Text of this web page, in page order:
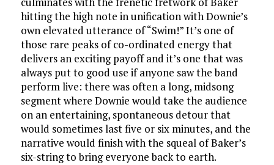
hitting the high note in unification with Downie’s
own elevated utterance of “Swim!” It’s one of
those rare peaks of co-ordinated energy that
delivers an exciting payoff and it’s one that was
always put to good use if anyone saw the band
perform live: there was often a long, midsong
segment where Downie would take the audience
on an entertaining, spontaneous detour that
would sometimes last five or six minutes, and the
narrative would finish with the squeal of Baker’s
six-string to bring everyone back to earth.